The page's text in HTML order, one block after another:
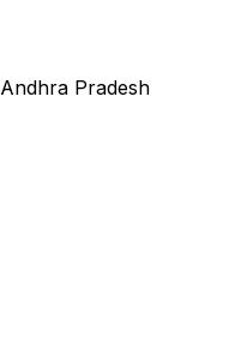
Andhra Pradesh